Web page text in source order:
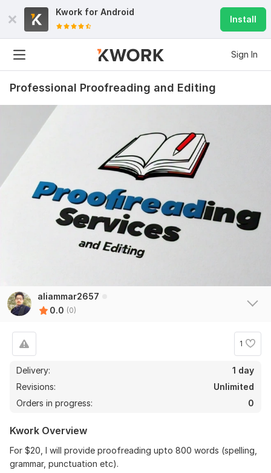
Kwork for Android
Install
Sign In
Professional Proofreading and Editing
aliammar2657
0.0 (0)
1
Delivery:
1 day
Revisions:
Unlimited
Orders in progress:
0
Kwork Overview
For $20, I will provide proofreading upto 800 words (spelling,
grammar, punctuation etc).